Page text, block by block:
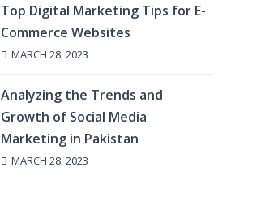
Top Digital Marketing Tips for E-
Commerce Websites
MARCH 28, 2023
Analyzing the Trends and
Growth of Social Media
Marketing in Pakistan
MARCH 28, 2023